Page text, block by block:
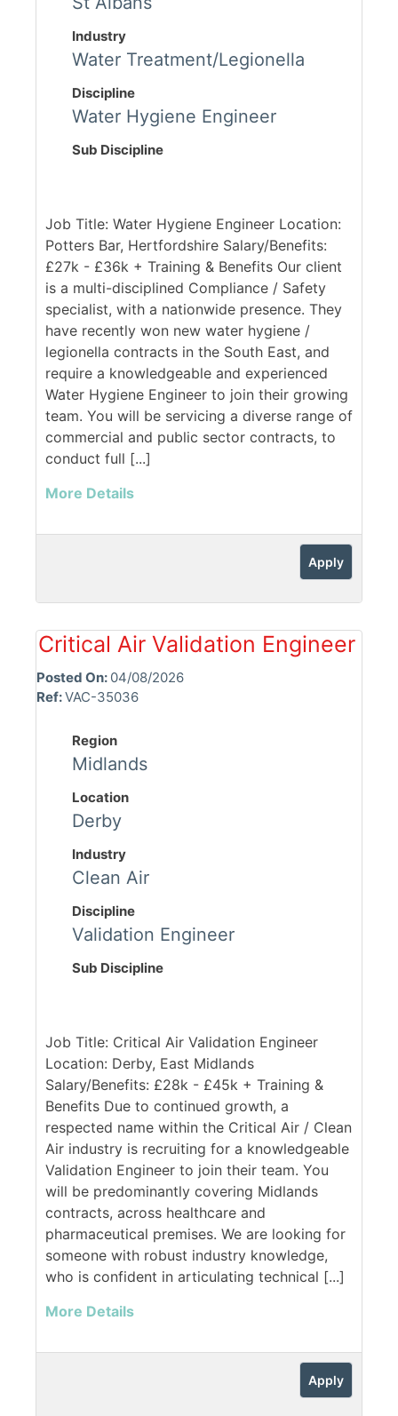
Industry
Water Treatment/Legionella
Discipline
Water Hygiene Engineer
Sub Discipline
Job Title: Water Hygiene Engineer Location:
Potters Bar, Hertfordshire Salary/Benefits:
£27k - £36k + Training & Benefits Our client
is a multi-disciplined Compliance / Safety
specialist, with a nationwide presence. They
have recently won new water hygiene /
legionella contracts in the South East, and
require a knowledgeable and experienced
Water Hygiene Engineer to join their growing
team. You will be servicing a diverse range of
commercial and public sector contracts, to
conduct full [...]
More Details
Apply
Critical Air Validation Engineer
Posted On: 04/08/2026
Ref:VAC-35036
Region
Midlands
Location
Derby
Industry
Clean Air
Discipline
Validation Engineer
Sub Discipline
Job Title: Critical Air Validation Engineer
Location: Derby, East Midlands
Salary/Benefits: £28k - £45k + Training &
Benefits Due to continued growth, a
respected name within the Critical Air / Clean
Air industry is recruiting for a knowledgeable
Validation Engineer to join their team. You
will be predominantly covering Midlands
contracts, across healthcare and
pharmaceutical premises. We are looking for
someone with robust industry knowledge,
who is confident in articulating technical [...]
More Details
Apply